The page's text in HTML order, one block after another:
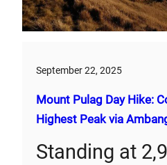
September 22, 2025
Mount Pulag Day Hike:
Highest Peak via
Standing at